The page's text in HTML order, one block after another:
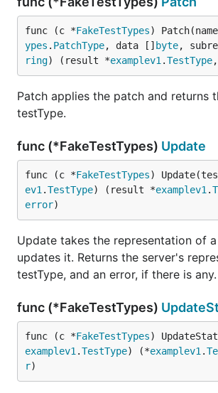
func (c *FakeTestTypes) Patch(name
ypes . PatchType, data [] byte,
ring) (result *examplev1 .TestType
Patch applies the patch and returns
testType.
func (*FakeTestTypes) Update
func (c *FakeTestTypes)
ev1 .TestType) (result *examplev1 .
error)
Update takes the representation of
updates it. Returns the server's
testType, and an error, if there is any.
func (*FakeTestTypes)
func (c *FakeTestTypes)
examplev1 .TestType) (*examplev1 .
r)